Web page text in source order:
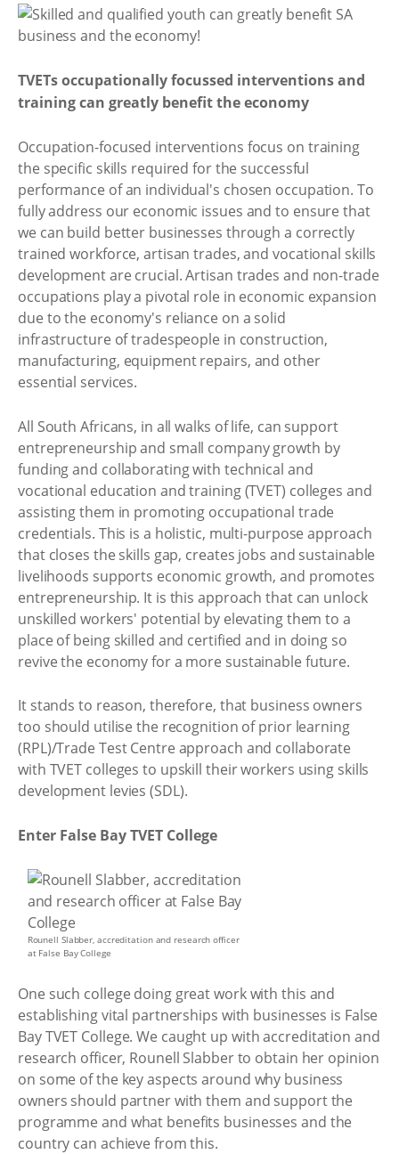
TVETs occupationally focussed interventions and
training can greatly benefit the economy
Occupation-focused interventions focus on training
the specific skills required for the successful
performance of an individual's chosen occupation. To
fully address our economic issues and to ensure that
we can build better businesses through a correctly
trained workforce, artisan trades, and vocational skills
development are crucial. Artisan trades and non-trade
occupations play a pivotal role in economic expansion
due to the economy's reliance on a solid
infrastructure of tradespeople in construction,
manufacturing, equipment repairs, and other
essential services.
All South Africans, in all walks of life, can support
entrepreneurship and small company growth by
funding and collaborating with technical and
vocational education and training (TVET) colleges and
assisting them in promoting occupational trade
credentials. This is a holistic, multi-purpose approach
that closes the skills gap, creates jobs and sustainable
livelihoods supports economic growth, and promotes
entrepreneurship. It is this approach that can unlock
unskilled workers' potential by elevating them to a
place of being skilled and certified and in doing so
revive the economy for a more sustainable future.
It stands to reason, therefore, that business owners
too should utilise the recognition of prior learning
(RPL)/Trade Test Centre approach and collaborate
with TVET colleges to upskill their workers using skills
development levies (SDL).
Enter False Bay TVET College
Rounell Slabber, accreditation and research officer
at False Bay College
One such college doing great work with this and
establishing vital partnerships with businesses is False
Bay TVET College. We caught up with accreditation and
research officer, Rounell Slabber to obtain her opinion
on some of the key aspects around why business
owners should partner with them and support the
programme and what benefits businesses and the
country can achieve from this.